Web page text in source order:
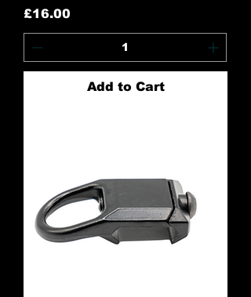
Price
£16.00
Add to Cart